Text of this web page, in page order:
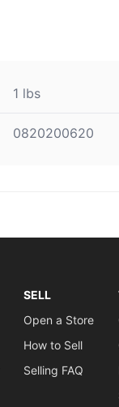
1 lbs
0820200620
SELL
Open a Store
How to Sell
Selling FAQ